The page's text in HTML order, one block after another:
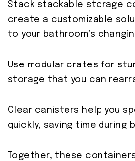
Stack stackable storage
create a customizable
to your bathroom’s
Use modular crates for
storage that you can
Clear canisters help you
quickly, saving time during
Together, these